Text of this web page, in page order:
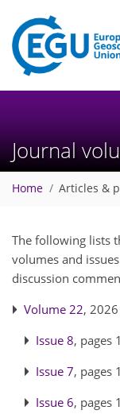
Journal
Home Articles &
The following lists
volumes and
discussion
Volume 22,
Issue 8, pages
Issue 7, pages
Issue 6, pages